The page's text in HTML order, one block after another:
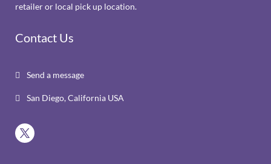
retailer or local pick up location.
Contact Us
 Send a message
 San Diego, California USA